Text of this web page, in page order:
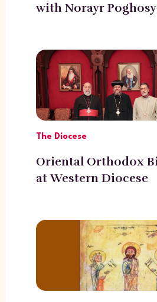
with Norayr
The Diocese
Oriental Orthodox
at Western Diocese